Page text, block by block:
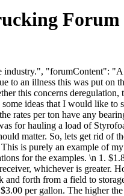
"forumContent": "A
an illness this was put on
this concerns
ideas that I would like
per ton have any
for hauling a load of
matter. So, lets get rid of
is purely an example of
for the examples. \n 1.
whichever is greater.
forth from a field to
per gallon. The higher